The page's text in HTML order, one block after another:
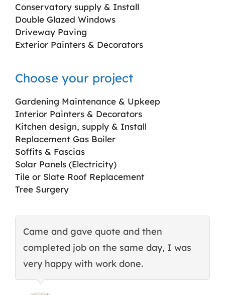
Conservatory supply & Install
Double Glazed Windows
Driveway Paving
Exterior Painters & Decorators
Choose your project
Gardening Maintenance & Upkeep
Interior Painters & Decorators
Kitchen design, supply & Install
Replacement Gas Boiler
Soffits & Fascias
Solar Panels (Electricity)
Tile or Slate Roof Replacement
Tree Surgery
Came and gave quote and then
completed job on the same day, I was
very happy with work done.